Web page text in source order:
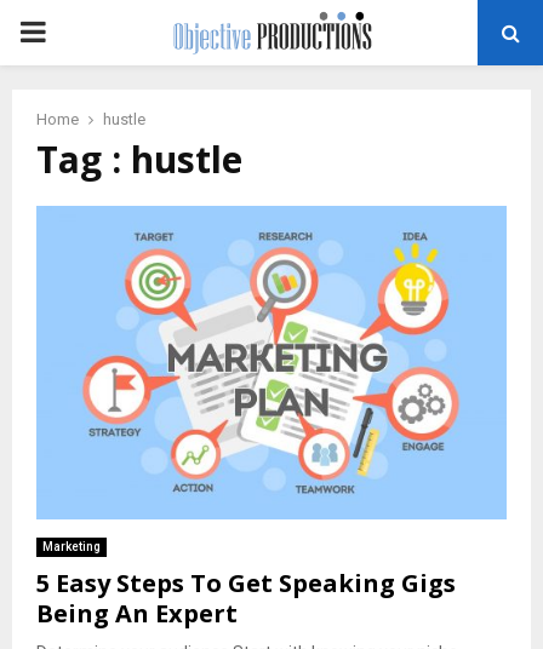
PRIMARY
Home hustle
Tag : hustle
Marketing
5 Easy Steps To Get Speaking Gigs
Being An Expert